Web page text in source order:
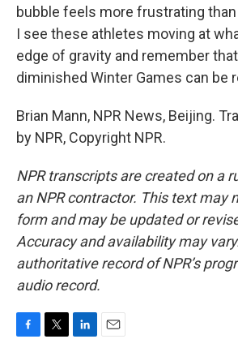
bubble feels more frustrating
I see these athletes moving at
edge of gravity and remember
diminished Winter Games can be
Brian Mann, NPR News, Beijing.
by NPR, Copyright NPR.
NPR transcripts are created on a
an NPR contractor. This text may
form and may be updated or
Accuracy and availability may
authoritative record of NPR’s
audio record.